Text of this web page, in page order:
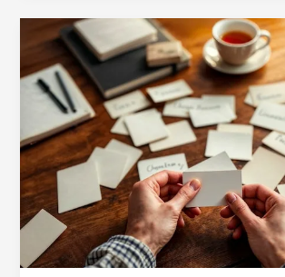
Unveiling
the
Future
of
Advanced
Tech
Solutions